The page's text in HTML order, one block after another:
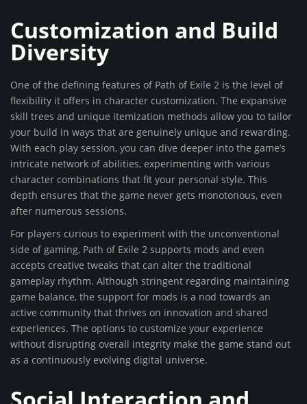
Customization and Build
Diversity
One of the defining features of Path of Exile 2 is the level of
flexibility it offers in character customization. The expansive
skill trees and unique itemization methods allow you to tailor
your build in ways that are genuinely unique and rewarding.
With each play session, you can dive deeper into the game’s
intricate network of abilities, experimenting with various
character combinations that fit your personal style. This
depth ensures that the game never gets monotonous, even
after numerous sessions.
For players curious to experiment with the unconventional
side of gaming, Path of Exile 2 supports mods and even
accepts creative tweaks that can alter the traditional
gameplay rhythm. Although stringent regarding maintaining
game balance, the support for mods is a nod towards an
active community that thrives on innovation and shared
experiences. The options to customize your experience
without disrupting overall integrity make the game stand out
as a continuously evolving digital universe.